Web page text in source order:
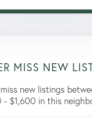
MISS NEW
new listings
- $1,600 in this